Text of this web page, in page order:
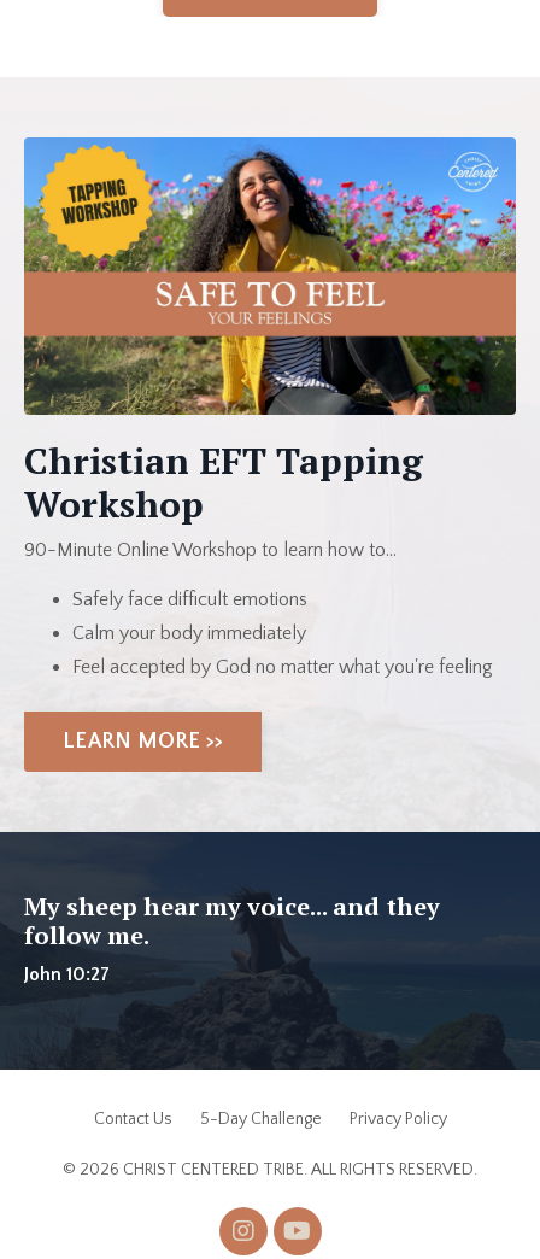
Christian EFT Tapping
Workshop
90-Minute Online Workshop to learn how to...
Safely face difficult emotions
Calm your body immediately
Feel accepted by God no matter what you're feeling
LEARN MORE >>
My sheep hear my voice... and they
follow me.
John 10:27
Contact Us 5-Day Challenge Privacy Policy
© 2026 CHRIST CENTERED TRIBE. ALL RIGHTS RESERVED.